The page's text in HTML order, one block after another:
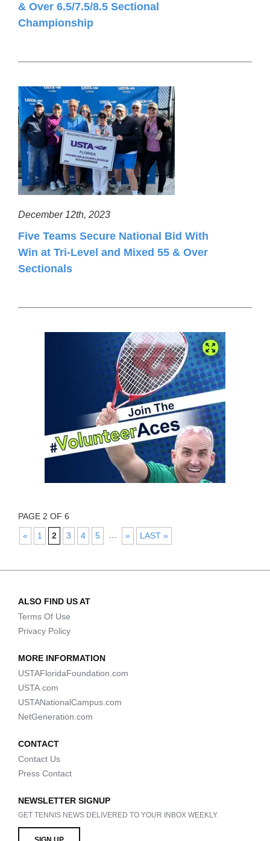
& Over 6.5/7.5/8.5 Sectional
Championship
December 12th, 2023
Five Teams Secure National Bid With
Win at Tri-Level and Mixed 55 & Over
Sectionals
PAGE 2 OF 6
«
1 2 3 4 5 ... » LAST »
ALSO FIND US AT
Terms Of Use
Privacy Policy
MORE INFORMATION
USTAFloridaFoundation.com
USTA.com
USTANationalCampus.com
NetGeneration.com
CONTACT
Contact Us
Press Contact
NEWSLETTER SIGNUP
GET TENNIS NEWS DELIVERED TO YOUR INBOX WEEKLY.